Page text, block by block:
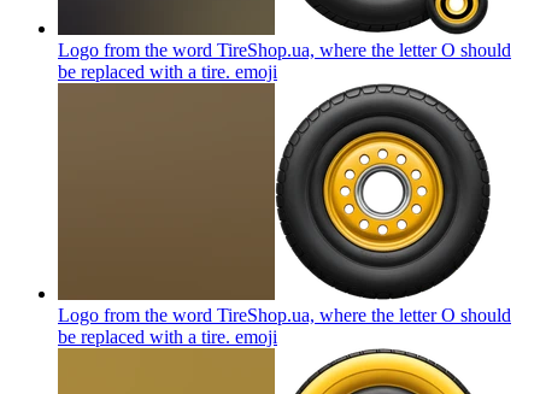
Logo from the word TireShop.ua, where the letter O should
be replaced with a tire. emoji
Logo from the word TireShop.ua, where the letter O should
be replaced with a tire. emoji